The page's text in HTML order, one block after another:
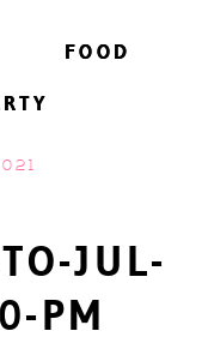
FOOD
FOOD
JUL-
PM